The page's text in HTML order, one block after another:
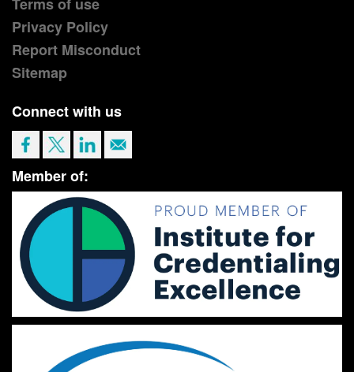
Privacy Policy
Report Misconduct
Sitemap
Connect with us
Member of: